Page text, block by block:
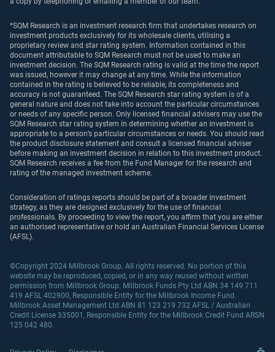
*SQM Research is an investment research firm that undertakes research on
investment products exclusively for its wholesale clients, utilising a
proprietary review and star rating system. Information contained in this
document attributable to SQM Research must not be used to make an
investment decision. The SQM Research rating is valid at the time the report
was issued, however it may change at any time. While the information
contained in the rating is believed to be reliable, its completeness and
accuracy is not guaranteed. The SQM Research star rating system is of a
general nature and does not take into account the particular circumstances
or needs of any specific person. Only licensed financial advisers may use the
SQM Research star rating system in determining whether an investment is
appropriate to a person’s particular circumstances or needs. You should read
the product disclosure statement and consult a licensed financial adviser
before making an investment decision in relation to this investment product.
SQM Research receives a fee from the Fund Manager for the research and
rating of the managed investment scheme.
Consideration of ratings reports should be part of a broader investment
strategy, as they are designed exclusively for the use of financial
professionals. By proceeding to view the report, you affirm that you are either
an authorised representative or hold an Australian Financial Services License
(AFSL).
©Copyright 2024 Millbrook Group. All rights reserved. No portion of this
website may be reproduced, copied, or in any way reused without written
permission from Millbrook Group. Millbrook Funds Pty Ltd ABN 34 149 711
419 AFSL 402900, Responsible Entity for the Millbrook Income Fund.
Millbrook Asset Management Ltd ABN 81 123 219 732 AFSL / Australian
Credit License 335001, Responsible Entity for the Millbrook Credit Fund ARSN
125 042 480.